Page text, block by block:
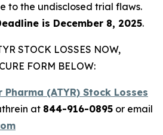
to the undisclosed trial flaws.
is December 8, 2025.
STOCK LOSSES NOW,
FORM BELOW:
(ATYR) Stock Losses
at 844-916-0895 or email